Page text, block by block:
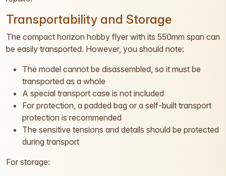
Transportability and Storage
The compact horizon hobby flyer with its 550mm span can
be easily transported. However, you should note:
The model cannot be disassembled, so it must be
transported as a whole
A special transport case is not included
For protection, a padded bag or a self-built transport
protection is recommended
The sensitive tensions and details should be protected
during transport
For storage: